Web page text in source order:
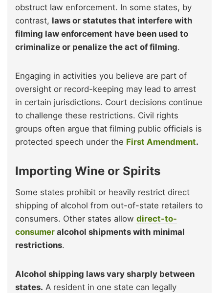
obstruct law enforcement. In some states, by
contrast, laws or statutes that interfere with
filming law enforcement have been used to
criminalize or penalize the act of filming.
Engaging in activities you believe are part of
oversight or record-keeping may lead to arrest
in certain jurisdictions. Court decisions continue
to challenge these restrictions. Civil rights
groups often argue that filming public officials is
protected speech under the First Amendment.
Importing Wine or Spirits
Some states prohibit or heavily restrict direct
shipping of alcohol from out-of-state retailers to
consumers. Other states allow direct-to-
consumer alcohol shipments with minimal
restrictions.
Alcohol shipping laws vary sharply between
states. A resident in one state can legally